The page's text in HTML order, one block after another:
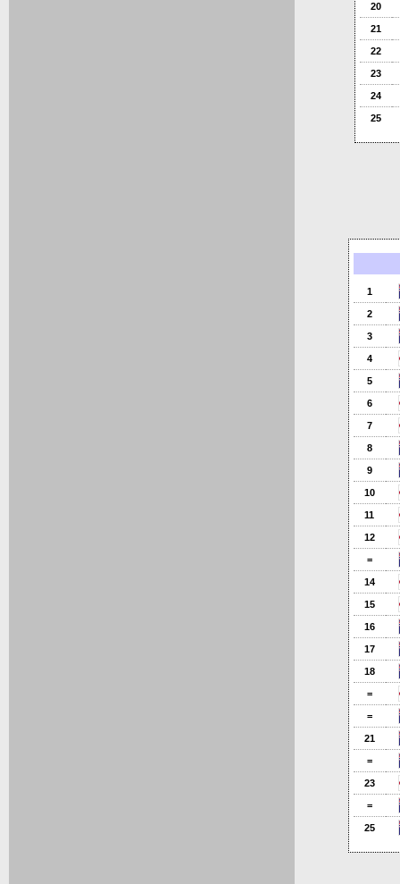
20
21
22
23
24
25
1
2
3
4
5
6
7
8
9
10
11
12
=
14
15
16
17
18
=
=
21
=
23
=
25